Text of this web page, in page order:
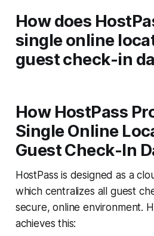
How does
single online
guest check-in
How HostPass
Single Online
Guest Check-In
HostPass is designed as a
which centralizes all guest
secure, online environment.
achieves this: